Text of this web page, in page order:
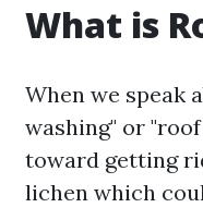
What is
When we speak
washing" or
toward getting
lichen which